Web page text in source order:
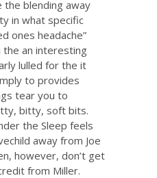
blending away
in what specific
ones headache”
an interesting
lulled for the it
to provides
tear you to
bitty, soft bits.
the Sleep feels
away from Joe
however, don’t get
from Miller.